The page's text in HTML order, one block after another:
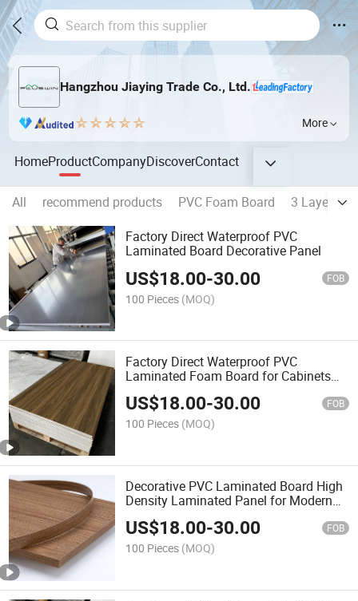
Hangzhou Jiaying Trade Co., Ltd.
More
HomeProductCompanyDiscoverContact
All recommend products PVC Foam Board
3 Layers
Factory Direct Waterproof PVC
Laminated Board Decorative Panel
US$18.00-30.00 FOB
100 Pieces (MOQ)
Factory Direct Waterproof PVC
Laminated Foam Board for Cabinets
and Furniture
US$18.00-30.00 FOB
100 Pieces (MOQ)
Decorative PVC Laminated Board High
Density Laminated Panel for Modern
Home Design
US$18.00-30.00 FOB
100 Pieces (MOQ)